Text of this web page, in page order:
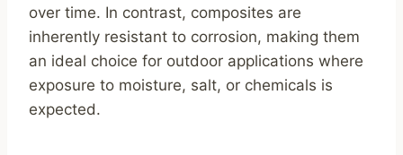
over time. In contrast, composites are
inherently resistant to corrosion, making them
an ideal choice for outdoor applications where
exposure to moisture, salt, or chemicals is
expected.